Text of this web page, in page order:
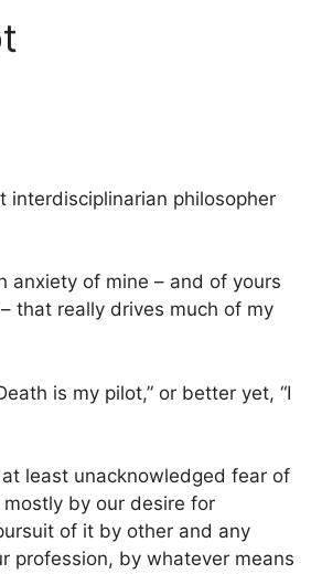
interdisciplinarian philosopher
anxiety of mine – and of yours
that really drives much of my
is my pilot,” or better yet, “I
least unacknowledged fear of
by our desire for
of it by other and any
profession, by whatever means